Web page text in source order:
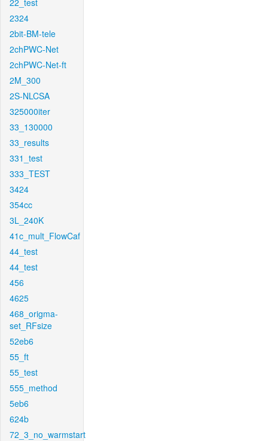
22_test
2324
2bit-BM-tele
2chPWC-Net
2chPWC-Net-ft
2M_300
2S-NLCSA
325000iter
33_130000
33_results
331_test
333_TEST
3424
354cc
3L_240K
41c_mult_FlowCaf
44_test
44_test
456
4625
468_origma-
set_RFsize
52eb6
55_ft
55_test
555_method
5eb6
624b
72_3_no_warmstart